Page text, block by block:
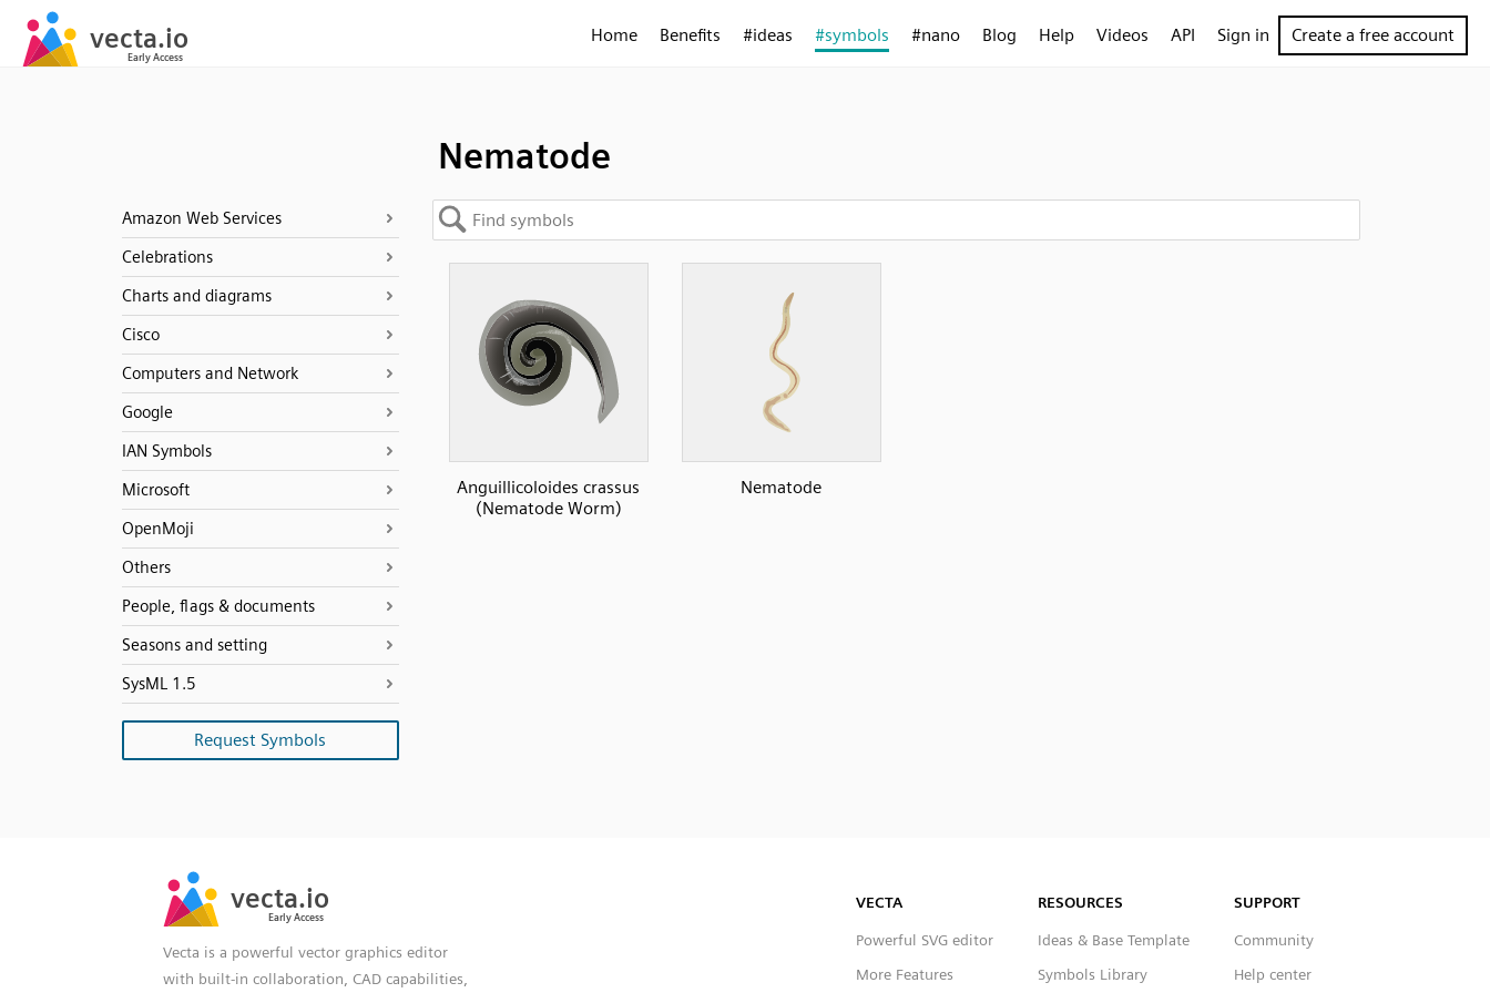
Home Benefits #ideas #symbols #nano Blog Help Videos API Sign in Create a free account
Nematode
Amazon Web Services
Celebrations
Charts and diagrams
Cisco
Computers and Network
Google
IAN Symbols
Microsoft
OpenMoji
Others
People, flags & documents
Seasons and setting
SysML 1.5
Request Symbols
Anguillicoloides crassus
(Nematode Worm)
Nematode
Vecta is a powerful vector graphics editor
with built-in collaboration, CAD capabilities,
VECTA
Powerful SVG editor
More Features
RESOURCES
Ideas & Base Template
Symbols Library
SUPPORT
Community
Help center